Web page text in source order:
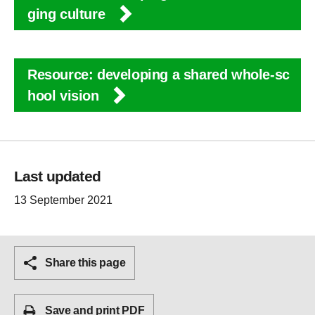
ging culture
Resource: developing a shared whole-sc
hool vision
Last updated
13 September 2021
Share this page
Save and print PDF